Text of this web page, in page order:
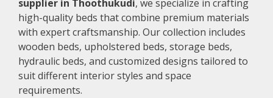
supplier in Thoothukudi, we specialize in crafting
high-quality beds that combine premium materials
with expert craftsmanship. Our collection includes
wooden beds, upholstered beds, storage beds,
hydraulic beds, and customized designs tailored to
suit different interior styles and space
requirements.